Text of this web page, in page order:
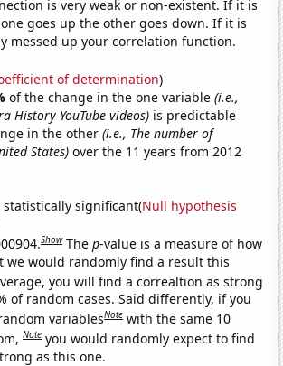
is very weak or non-existent. If it is
goes up the other goes down. If it is
messed up your correlation function.
of determination)
of the change in the one variable(i.e.,
History YouTube videos) is predictable
in the other(i.e., The number of
States) over the 11 years from 2012
significant(Null hypothesis
Show Thep-value is a measure of how
we would randomly find a result this
you will find a correaltion as strong
of random cases. Said differently, if you
variablesNote with the same 10
Note you would randomly expect to find
as this one.